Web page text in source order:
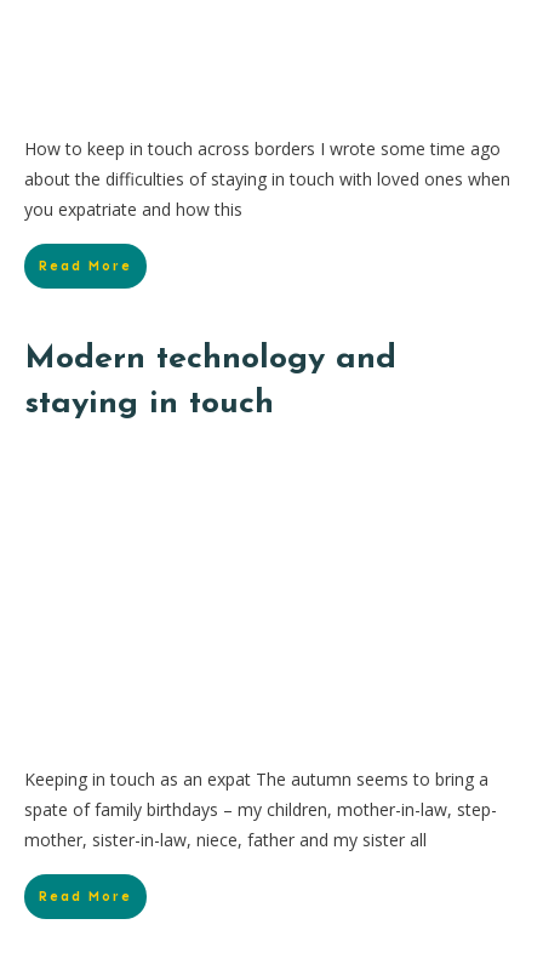
How to keep in touch across borders I wrote some time ago
about the difficulties of staying in touch with loved ones when
you expatriate and how this
Read More
Modern technology and
staying in touch
Keeping in touch as an expat The autumn seems to bring a
spate of family birthdays – my children, mother-in-law, step-
mother, sister-in-law, niece, father and my sister all
Read More